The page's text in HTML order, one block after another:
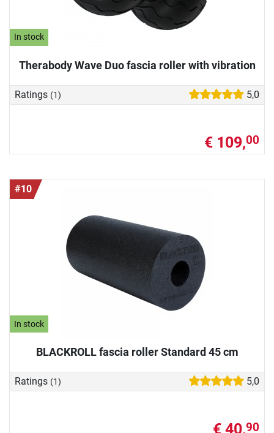
In stock
Therabody Wave Duo fascia roller with vibration
Ratings (1) 5,0
€ 109,00
#10
In stock
BLACKROLL fascia roller Standard 45 cm
Ratings (1) 5,0
€ 40,90